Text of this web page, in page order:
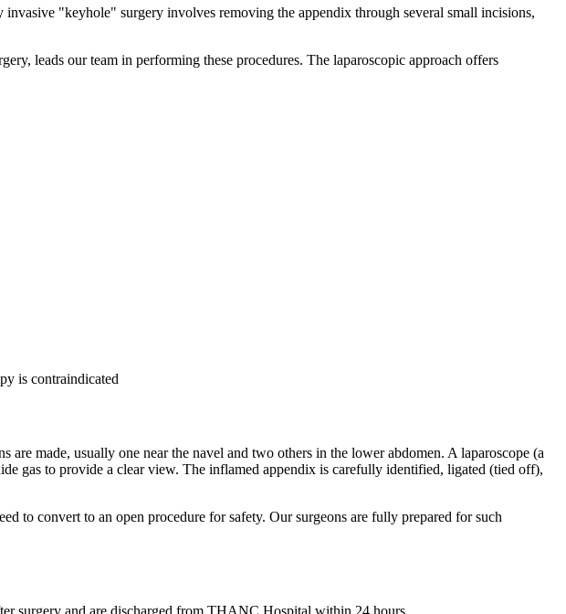
"keyhole" surgery involves removing the appendix through several small incisions,
leads our team in performing these procedures. The laparoscopic approach offers
is contraindicated
made, usually one near the navel and two others in the lower abdomen. A laparoscope (a
gas to provide a clear view. The inflamed appendix is carefully identified, ligated (tied off),
to convert to an open procedure for safety. Our surgeons are fully prepared for such
surgery and are discharged from THANC Hospital within 24 hours.